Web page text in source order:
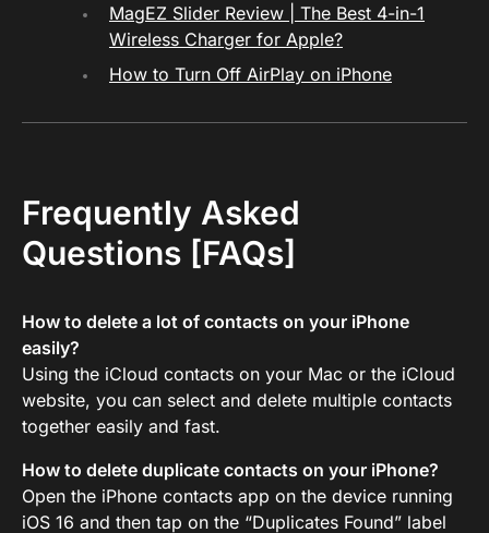
MagEZ Slider Review | The Best 4-in-1
Wireless Charger for Apple?
How to Turn Off AirPlay on iPhone
Frequently Asked
Questions [FAQs]
How to delete a lot of contacts on your iPhone
easily?
Using the iCloud contacts on your Mac or the iCloud
website, you can select and delete multiple contacts
together easily and fast.
How to delete duplicate contacts on your iPhone?
Open the iPhone contacts app on the device running
iOS 16 and then tap on the “Duplicates Found” label